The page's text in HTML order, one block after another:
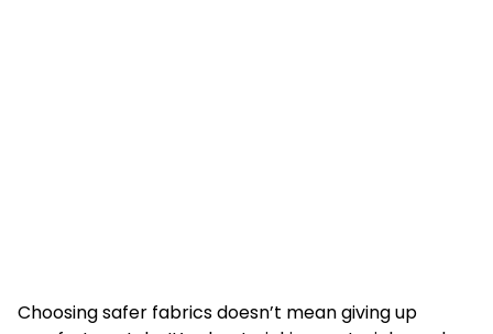
Choosing safer fabrics doesn’t mean giving up